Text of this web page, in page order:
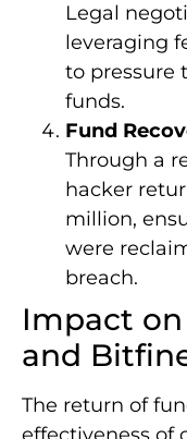
Legal
leveraging
to pressure
funds.
Fund
Through a
hacker
million,
were
breach.
Impact
and
The return of